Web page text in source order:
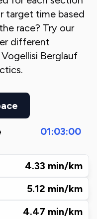
target time based
race? Try our
different
Vogellisi Berglauf
01:03:00
4.33 min/km
5.12 min/km
4.47 min/km